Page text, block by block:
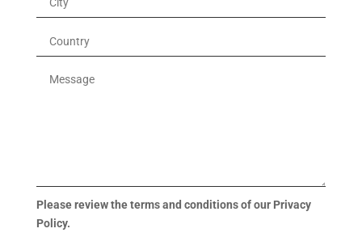
Please review the terms and conditions of our Privacy
Policy.